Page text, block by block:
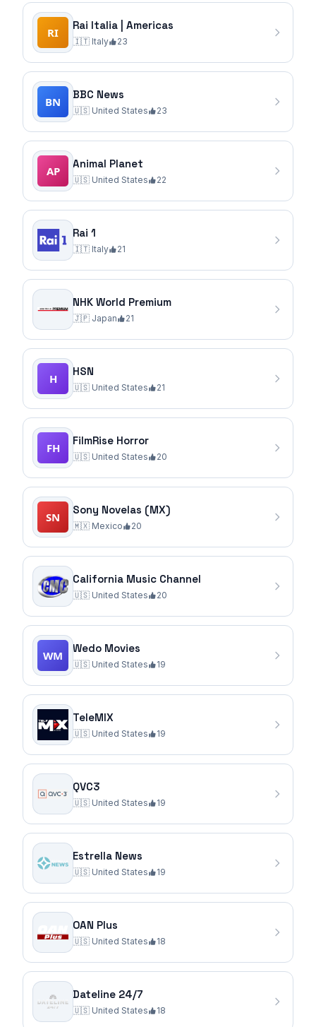
Rai Italia | Americas
🇮🇹 Italy 23
BBC News
🇺🇸 United States 23
Animal Planet
🇺🇸 United States 22
Rai 1
🇮🇹 Italy 21
NHK World Premium
🇯🇵 Japan 21
HSN
🇺🇸 United States 21
FilmRise Horror
🇺🇸 United States 20
Sony Novelas (MX)
🇲🇽 Mexico 20
California Music Channel
🇺🇸 United States 20
Wedo Movies
🇺🇸 United States 19
TeleMIX
🇺🇸 United States 19
QVC3
🇺🇸 United States 19
Estrella News
🇺🇸 United States 19
OAN Plus
🇺🇸 United States 18
Dateline 24/7
🇺🇸 United States 18